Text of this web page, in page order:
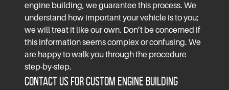
engine building, we guarantee this process. We
understand how important your vehicle is to you;
we will treat it like our own. Don’t be concerned if
this information seems complex or confusing. We
are happy to walk you through the procedure
step-by-step.
Contact Us for Custom Engine Building